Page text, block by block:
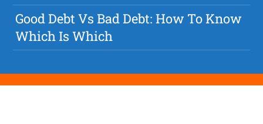
Good Debt Vs Bad Debt: How To Know
Which Is Which